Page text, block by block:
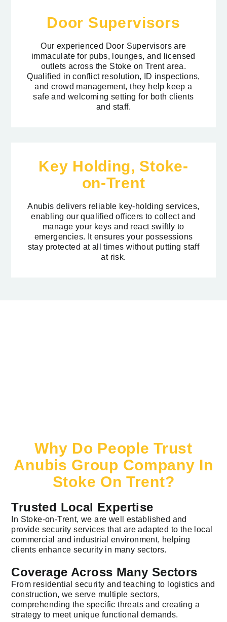
Door Supervisors
Our experienced Door Supervisors are
immaculate for pubs, lounges, and licensed
outlets across the Stoke on Trent area.
Qualified in conflict resolution, ID inspections,
and crowd management, they help keep a
safe and welcoming setting for both clients
and staff.
Key Holding, Stoke-
on-Trent
Anubis delivers reliable key-holding services,
enabling our qualified officers to collect and
manage your keys and react swiftly to
emergencies. It ensures your possessions
stay protected at all times without putting staff
at risk.
Why Do People Trust
Anubis Group Company In
Stoke On Trent?
Trusted Local Expertise
In Stoke-on-Trent, we are well established and
provide security services that are adapted to the local
commercial and industrial environment, helping
clients enhance security in many sectors.
Coverage Across Many Sectors
From residential security and teaching to logistics and
construction, we serve multiple sectors,
comprehending the specific threats and creating a
strategy to meet unique functional demands.